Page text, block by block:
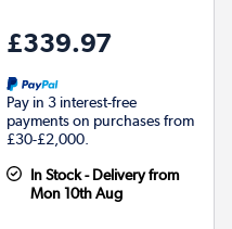
£339.97
Pay in 3 interest-free
payments on purchases from
£30-£2,000.
In Stock - Delivery from
Mon 10th Aug